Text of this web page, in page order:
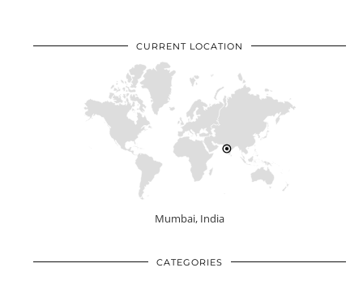
CURRENT LOCATION
Mumbai, India
CATEGORIES